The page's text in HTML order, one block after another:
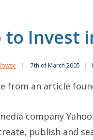
to Invest
7th of March 2005
from an article
company
publish and